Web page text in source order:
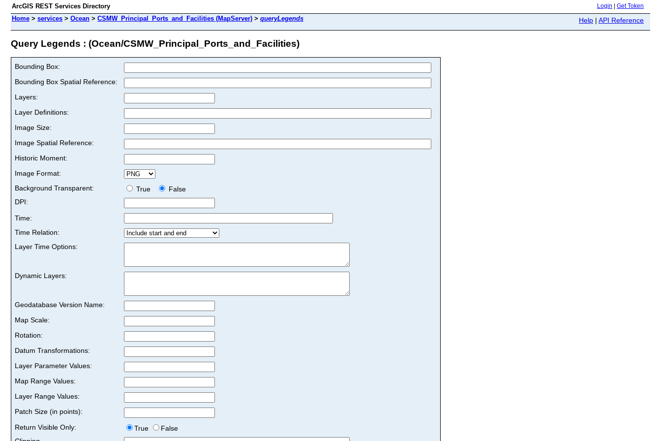
ArcGIS REST Services Directory Login Get Token
Home > services > Ocean > CSMW_Principal_Ports_and_Facilities (MapServer) > queryLegends Help | API Reference
Query Legends : (Ocean/CSMW_Principal_Ports_and_Facilities)
Bounding Box:
Bounding Box Spatial Reference:
Layers:
Layer Definitions:
Image Size:
Image Spatial Reference:
Historic Moment:
Image Format:
Background Transparent:
True
False
DPI:
Time:
Time Relation:
Layer Time Options:
Dynamic Layers:
Geodatabase Version Name:
Map Scale:
Rotation:
Datum Transformations:
Layer Parameter Values:
Map Range Values:
Layer Range Values:
Patch Size (in points):
Return Visible Only:
True
False